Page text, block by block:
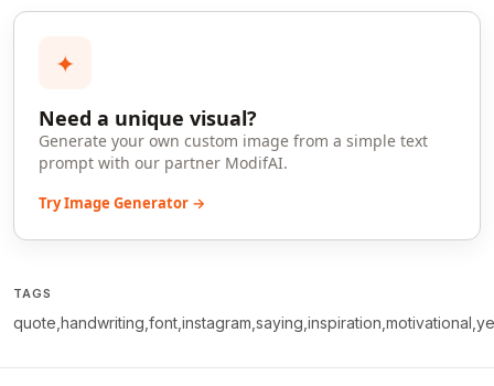
✦
Need a unique visual?
Generate your own custom image from a simple text
prompt with our partner ModifAI.
Try Image Generator →
TAGS